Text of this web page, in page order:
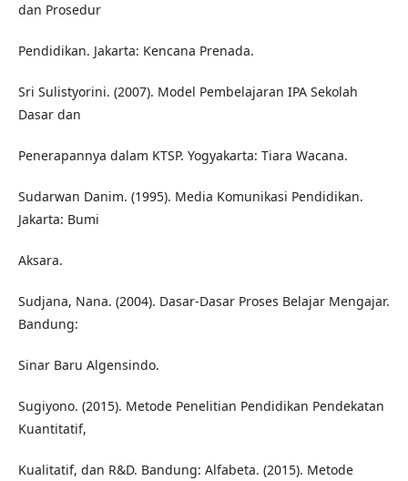
dan Prosedur
Pendidikan. Jakarta: Kencana Prenada.
Sri Sulistyorini. (2007). Model Pembelajaran IPA Sekolah
Dasar dan
Penerapannya dalam KTSP. Yogyakarta: Tiara Wacana.
Sudarwan Danim. (1995). Media Komunikasi Pendidikan.
Jakarta: Bumi
Aksara.
Sudjana, Nana. (2004). Dasar-Dasar Proses Belajar Mengajar.
Bandung:
Sinar Baru Algensindo.
Sugiyono. (2015). Metode Penelitian Pendidikan Pendekatan
Kuantitatif,
Kualitatif, dan R&D. Bandung: Alfabeta. (2015). Metode